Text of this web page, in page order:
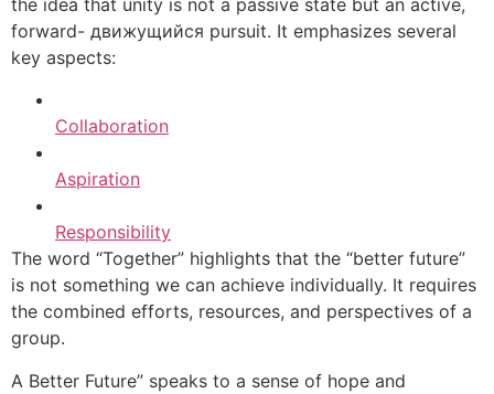
forward- движущийся pursuit. It emphasizes several
key aspects:
Collaboration
Aspiration
Responsibility
The word “Together” highlights that the “better future”
is not something we can achieve individually. It requires
the combined efforts, resources, and perspectives of a
group.
A Better Future” speaks to a sense of hope and